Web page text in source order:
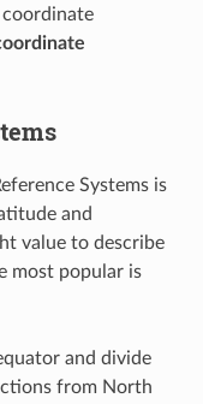
coordinate
Systems is
and
value to describe
most popular is
and divide
from North